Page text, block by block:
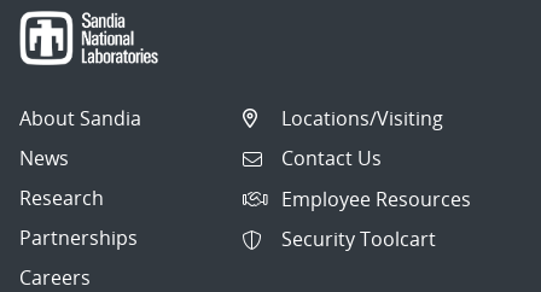
About Sandia
News
Research
Partnerships
Careers
Locations/Visiting
Contact Us
Employee Resources
Security Toolcart